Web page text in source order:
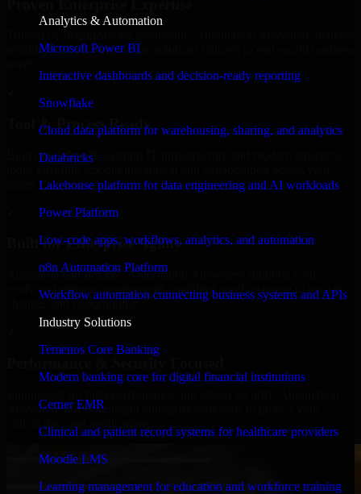
Analytics & Automation
Microsoft Power BI
Interactive dashboards and decision-ready reporting
Snowflake
Cloud data platform for warehousing, sharing, and analytics
Databricks
Lakehouse platform for data engineering and AI workloads
Power Platform
Low-code apps, workflows, analytics, and automation
n8n Automation Platform
Workflow automation connecting business systems and APIs
Industry Solutions
Temenos Core Banking
Modern banking core for digital financial institutions
Cerner EMR
Clinical and patient record systems for healthcare providers
Moodle LMS
Learning management for education and workforce training
Proven Enterprise Expertise
reliable, scalable, and secure solutions tailored to real-world business
Tool & Process Ready
Built to work with existing IT infrastructure and modern enterprise
Built for Enterprise Agility
Adaptable and flexible, Automation Anywhere supports your
evolving business requirements, enabling rapid response to market
changes and opportunities.
Anywhere meets stringent enterprise standards to protect your